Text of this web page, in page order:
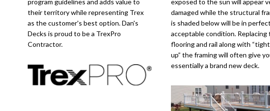
program guidelines and adds value to
their territory while representing Trex
as the customer's best option. Dan's
Decks is proud to be a TrexPro
Contractor.
exposed to the sun will appear
damaged while the structural
is shaded below will be in
acceptable condition. Replacing
flooring and rail along with
up” the framing will often give
essentially a brand new deck.